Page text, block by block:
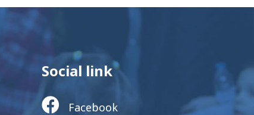
Social link
Facebook